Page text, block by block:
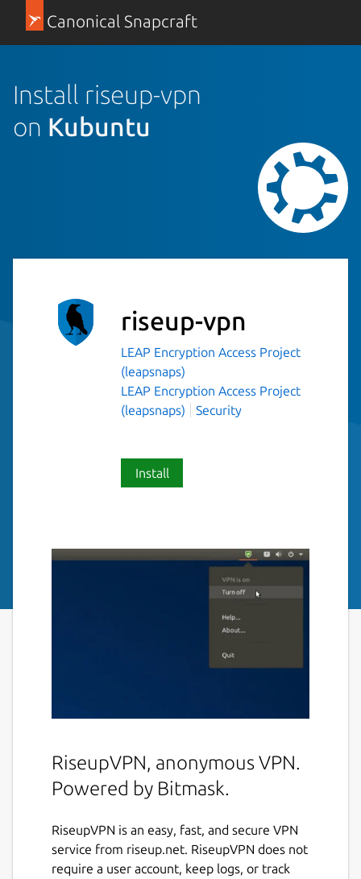
Canonical Snapcraft
Install riseup-vpn
on Kubuntu
riseup-vpn
LEAP Encryption Access Project
(leapsnaps)
LEAP Encryption Access Project
(leapsnaps)
Security
Install
RiseupVPN, anonymous VPN.
Powered by Bitmask.
RiseupVPN is an easy, fast, and secure VPN
service from riseup.net. RiseupVPN does not
require a user account, keep logs, or track